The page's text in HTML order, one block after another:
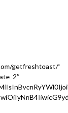
getfreshtoast/”